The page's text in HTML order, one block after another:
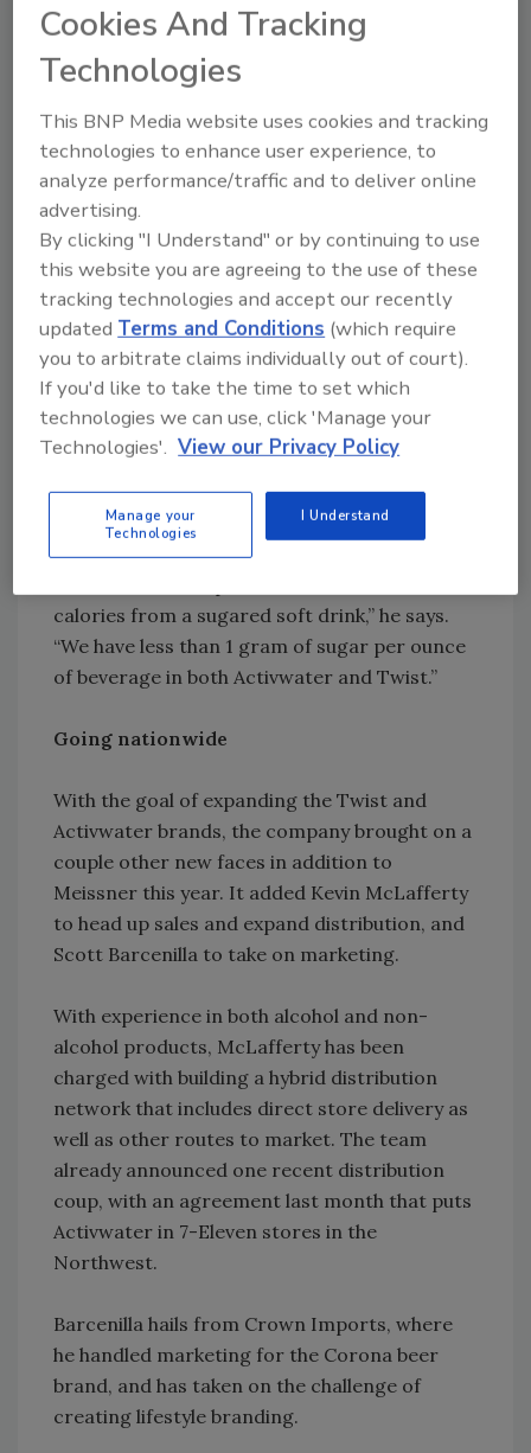
growth amidst industry declines.”
TalkingRain incorporates full-calorie
sweeteners into its products, but in very small
amounts, keeping the calorie count low.
Activwater uses a blend of organic cane sugar
and erythritol, while Twist uses agave nectar.
Meissner says the company has hit on the
“holy grail” of sweetener systems in options
that are both natural and low-glycemic. He
cites a recent Harvard School for Public
Health study that recommends the creation
of a new category of beverages that use less
sweetener in order to retrain the American
palate to a lower expectation of sweetness.
“We achieve exactly what that study asks for in
calories from a sugared soft drink,” he says.
“We have less than 1 gram of sugar per ounce
of beverage in both Activwater and Twist.”
Going nationwide
With the goal of expanding the Twist and
Activwater brands, the company brought on a
couple other new faces in addition to
Meissner this year. It added Kevin McLafferty
to head up sales and expand distribution, and
Scott Barcenilla to take on marketing.
With experience in both alcohol and non-
alcohol products, McLafferty has been
charged with building a hybrid distribution
network that includes direct store delivery as
well as other routes to market. The team
already announced one recent distribution
coup, with an agreement last month that puts
Activwater in 7-Eleven stores in the
Northwest.
Barcenilla hails from Crown Imports, where
he handled marketing for the Corona beer
brand, and has taken on the challenge of
creating lifestyle branding.
Cookies And Tracking
Technologies
This BNP Media website uses cookies and tracking
technologies to enhance user experience, to
analyze performance/traffic and to deliver online
advertising.
By clicking "I Understand" or by continuing to use
this website you are agreeing to the use of these
tracking technologies and accept our recently
updated Terms and Conditions (which require
you to arbitrate claims individually out of court).
If you'd like to take the time to set which
technologies we can use, click 'Manage your
Technologies'. View our Privacy Policy
Manage your
Technologies
I Understand